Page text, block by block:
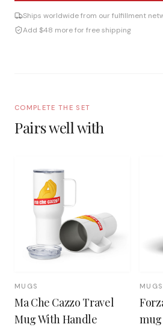
Ships worldwide from our fulfillment
Add $48 more for free shipping
COMPLETE THE SET
Pairs well with
MUGS
Ma Che Cazzo Travel
Mug With Handle
MUGS
mug